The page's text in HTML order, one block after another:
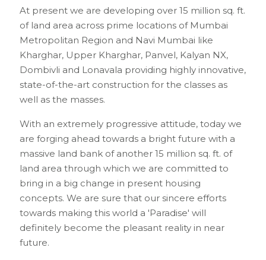
At present we are developing over 15 million sq. ft.
of land area across prime locations of Mumbai
Metropolitan Region and Navi Mumbai like
Kharghar, Upper Kharghar, Panvel, Kalyan NX,
Dombivli and Lonavala providing highly innovative,
state-of-the-art construction for the classes as
well as the masses.
With an extremely progressive attitude, today we
are forging ahead towards a bright future with a
massive land bank of another 15 million sq. ft. of
land area through which we are committed to
bring in a big change in present housing
concepts. We are sure that our sincere efforts
towards making this world a 'Paradise' will
definitely become the pleasant reality in near
future.